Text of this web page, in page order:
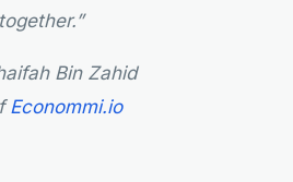
Bin Zahid
Econommi.io